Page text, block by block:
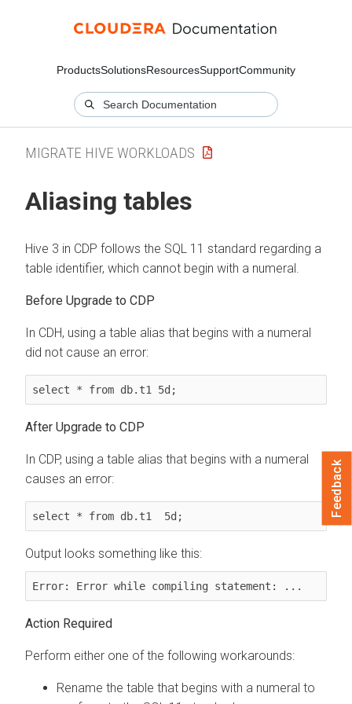
ProductsSolutionsResourcesSupportCommunity
MIGRATE HIVE WORKLOADS
Aliasing tables
Hive 3 in CDP follows the SQL 11 standard regarding a
table identifier, which cannot begin with a numeral.
Before Upgrade to CDP
In CDH, using a table alias that begins with a numeral
did not cause an error:
select * from db.t1 5d;
After Upgrade to CDP
In CDP, using a table alias that begins with a numeral
causes an error:
select * from db.t1  5d;
Output looks something like this:
Error: Error while compiling statement: ...
Action Required
Perform either one of the following workarounds:
Rename the table that begins with a numeral to
Feedback